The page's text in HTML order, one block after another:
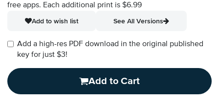
free apps. Each additional print is $6.99
Add to wish list
See All Versions
Add a high-res PDF download in the original published
key for just $3!
Add to Cart